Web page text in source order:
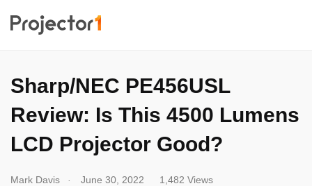
Sharp/NEC PE456USL
Review: Is This 4500 Lumens
LCD Projector Good?
Mark Davis June 30, 2022 1,482 Views